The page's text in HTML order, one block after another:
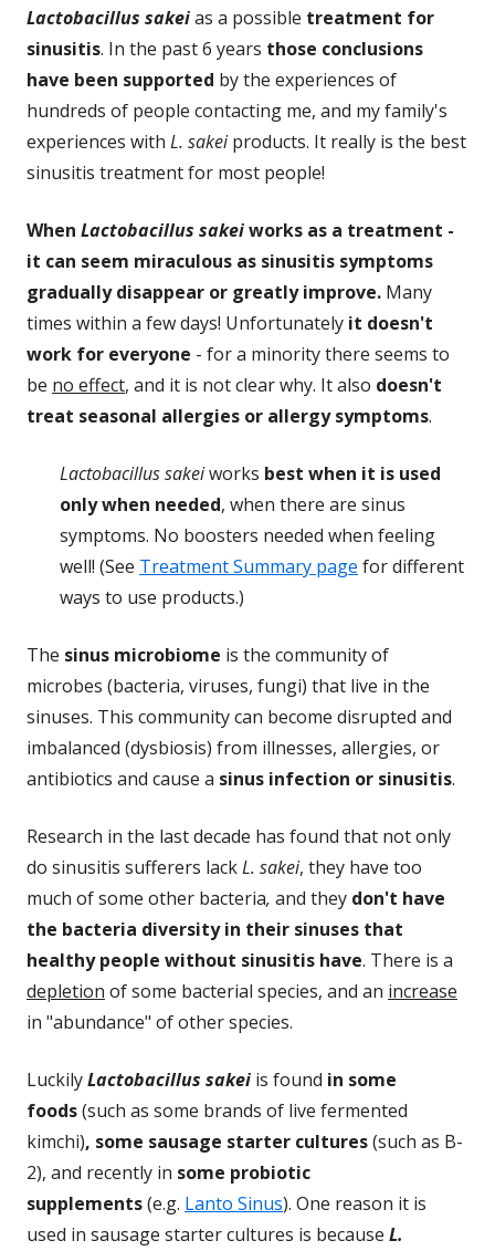
Lactobacillus sakeias a possible treatment for
sinusitis. In the past 6 years those conclusions
have been supported by the experiences of
hundreds of people contacting me, and my family's
experiences with L. sakeiproducts. It really is the best
sinusitis treatment for most people!
When Lactobacillus sakeiworks as a treatment -
it can seem miraculous as sinusitis symptoms
gradually disappear or greatly improve. Many
times within a few days! Unfortunately it doesn't
work for everyone - for a minority there seems to
be no effect, and it is not clear why. It also doesn't
treat seasonal allergies or allergy symptoms.
Lactobacillus sakeiworks best when it is used
only when needed, when there are sinus
symptoms. No boosters needed when feeling
well! (See Treatment Summary page for different
ways to use products.)
The sinus microbiome is the community of
microbes (bacteria, viruses, fungi) that live in the
sinuses. This community can become disrupted and
imbalanced (dysbiosis) from illnesses, allergies, or
antibiotics and cause a sinus infection or sinusitis.
Research in the last decade has found that not only
do sinusitis sufferers lackL. sakei, they have too
much of some other bacteria, and they don't have
the bacteria diversity in their sinuses that
healthy people without sinusitis have. There is a
depletion of some bacterial species, and an increase
in "abundance" of other species.
LuckilyLactobacillus sakei is found in some
foods(such as some brands of live fermented
kimchi), some sausage starter cultures(such as B-
2), and recently in some probiotic
supplements(e.g. Lanto Sinus). One reason it is
used in sausage starter cultures is because L.